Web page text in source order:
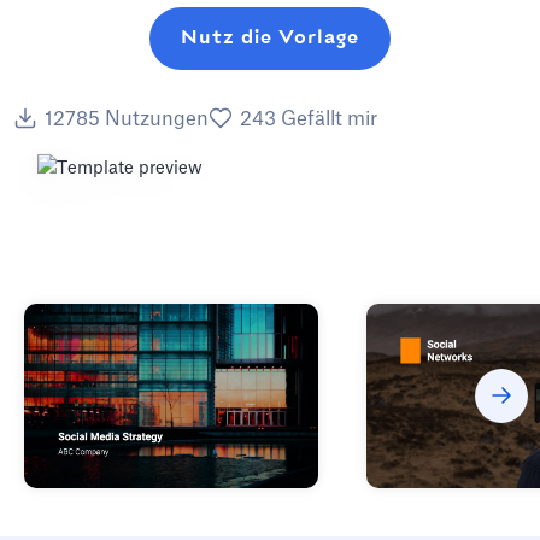
Nutz die Vorlage
12785 Nutzungen 243 Gefällt mir